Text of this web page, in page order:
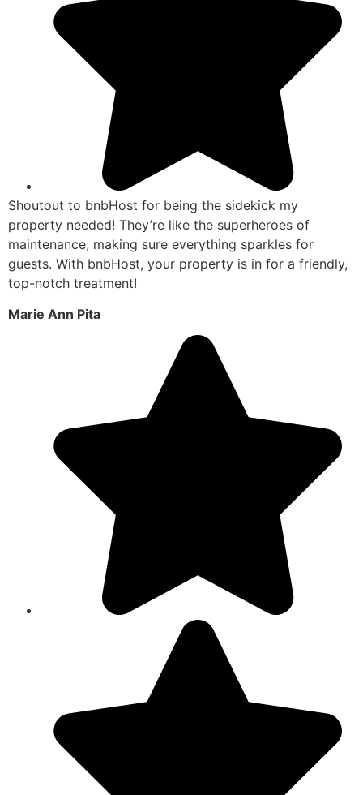
Shoutout to bnbHost for being the sidekick my
property needed! They’re like the superheroes of
maintenance, making sure everything sparkles for
guests. With bnbHost, your property is in for a friendly,
top-notch treatment!
Marie Ann Pita